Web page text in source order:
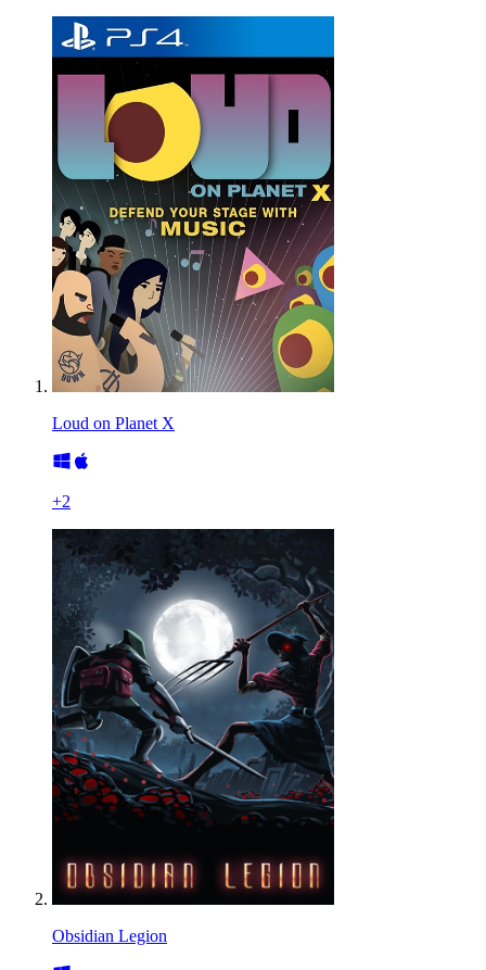
Loud on Planet X
+2
Obsidian Legion